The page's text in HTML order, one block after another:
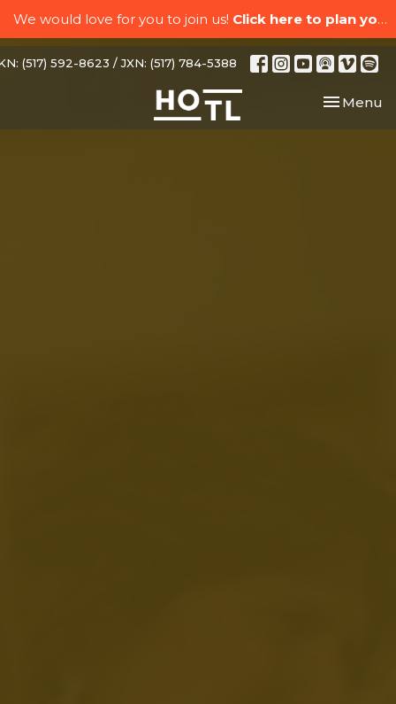
We would love for you to join us! Click here to plan your visit.
(517) 592-8623 / JXN: (517) 784-5388
Toggle
Menu